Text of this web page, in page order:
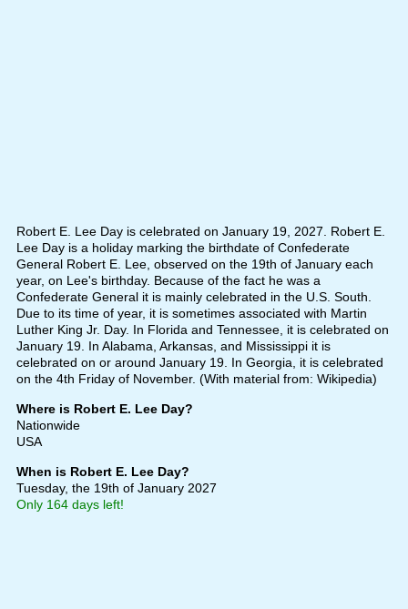
Robert E. Lee Day is celebrated on January 19, 2027. Robert E.
Lee Day is a holiday marking the birthdate of Confederate
General Robert E. Lee, observed on the 19th of January each
year, on Lee's birthday. Because of the fact he was a
Confederate General it is mainly celebrated in the U.S. South.
Due to its time of year, it is sometimes associated with Martin
Luther King Jr. Day. In Florida and Tennessee, it is celebrated on
January 19. In Alabama, Arkansas, and Mississippi it is
celebrated on or around January 19. In Georgia, it is celebrated
on the 4th Friday of November. (With material from: Wikipedia)
Where is Robert E. Lee Day?
Nationwide
USA
When is Robert E. Lee Day?
Tuesday, the 19th of January 2027
Only 164 days left!